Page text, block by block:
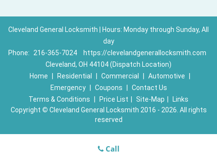
Cleveland General Locksmith | Hours: Monday through Sunday, All
day
Phone:
216-365-7024
https://clevelandgenerallocksmith.com
Cleveland, OH 44104 (Dispatch Location)
Home
Residential Commercial Automotive
Emergency
Coupons
Contact Us
Terms & Conditions
Price List Site-Map
Links
Copyright © Cleveland General Locksmith 2016 - 2026. All rights
reserved
Call